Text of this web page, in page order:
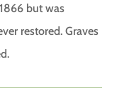
but was
restored. Graves